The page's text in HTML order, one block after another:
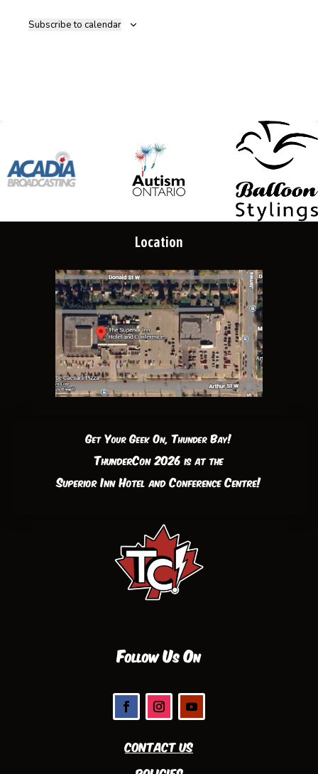
Subscribe to calendar
Location
Get Your Geek On, Thunder Bay!
ThunderCon 2026 is at the
Superior Inn Hotel and Conference Centre!
Follow Us On
Contact Us